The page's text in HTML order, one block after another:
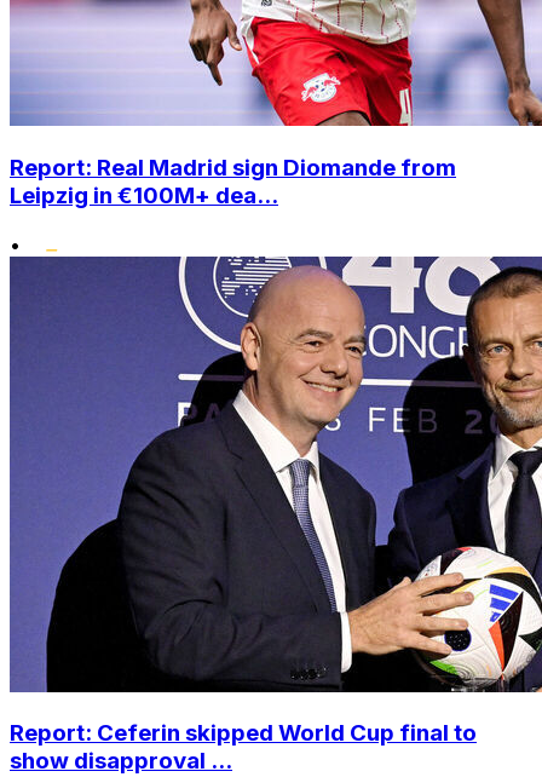
Report: Real Madrid sign Diomande from
Leipzig in €100M+ dea...
•
Report: Ceferin skipped World Cup final to
show disapproval ...